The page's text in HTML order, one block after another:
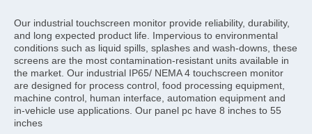
Our industrial touchscreen monitor provide reliability, durability,
and long expected product life. Impervious to environmental
conditions such as liquid spills, splashes and wash-downs, these
screens are the most contamination-resistant units available in
the market. Our industrial IP65/ NEMA 4 touchscreen monitor
are designed for process control, food processing equipment,
machine control, human interface, automation equipment and
in-vehicle use applications. Our panel pc have 8 inches to 55
inches